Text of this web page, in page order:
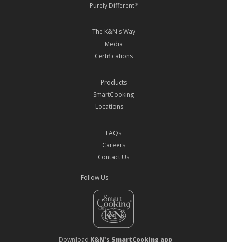
Purely Different®
The K&N's Way
Media
Certifications
Products
SmartCooking
Locations
FAQs
Careers
Contact Us
Follow Us
Download K&N's SmartCooking app